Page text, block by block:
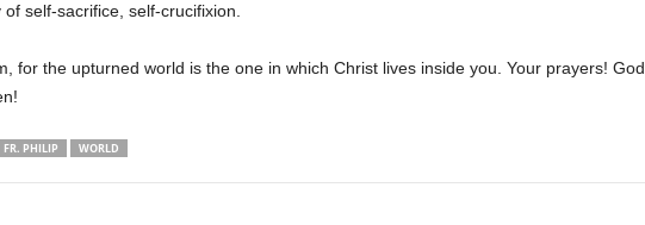
self-sacrifice, self-crucifixion.
for the upturned world is the one in which Christ lives inside you. Your prayers! God
FR. PHILIP WORLD